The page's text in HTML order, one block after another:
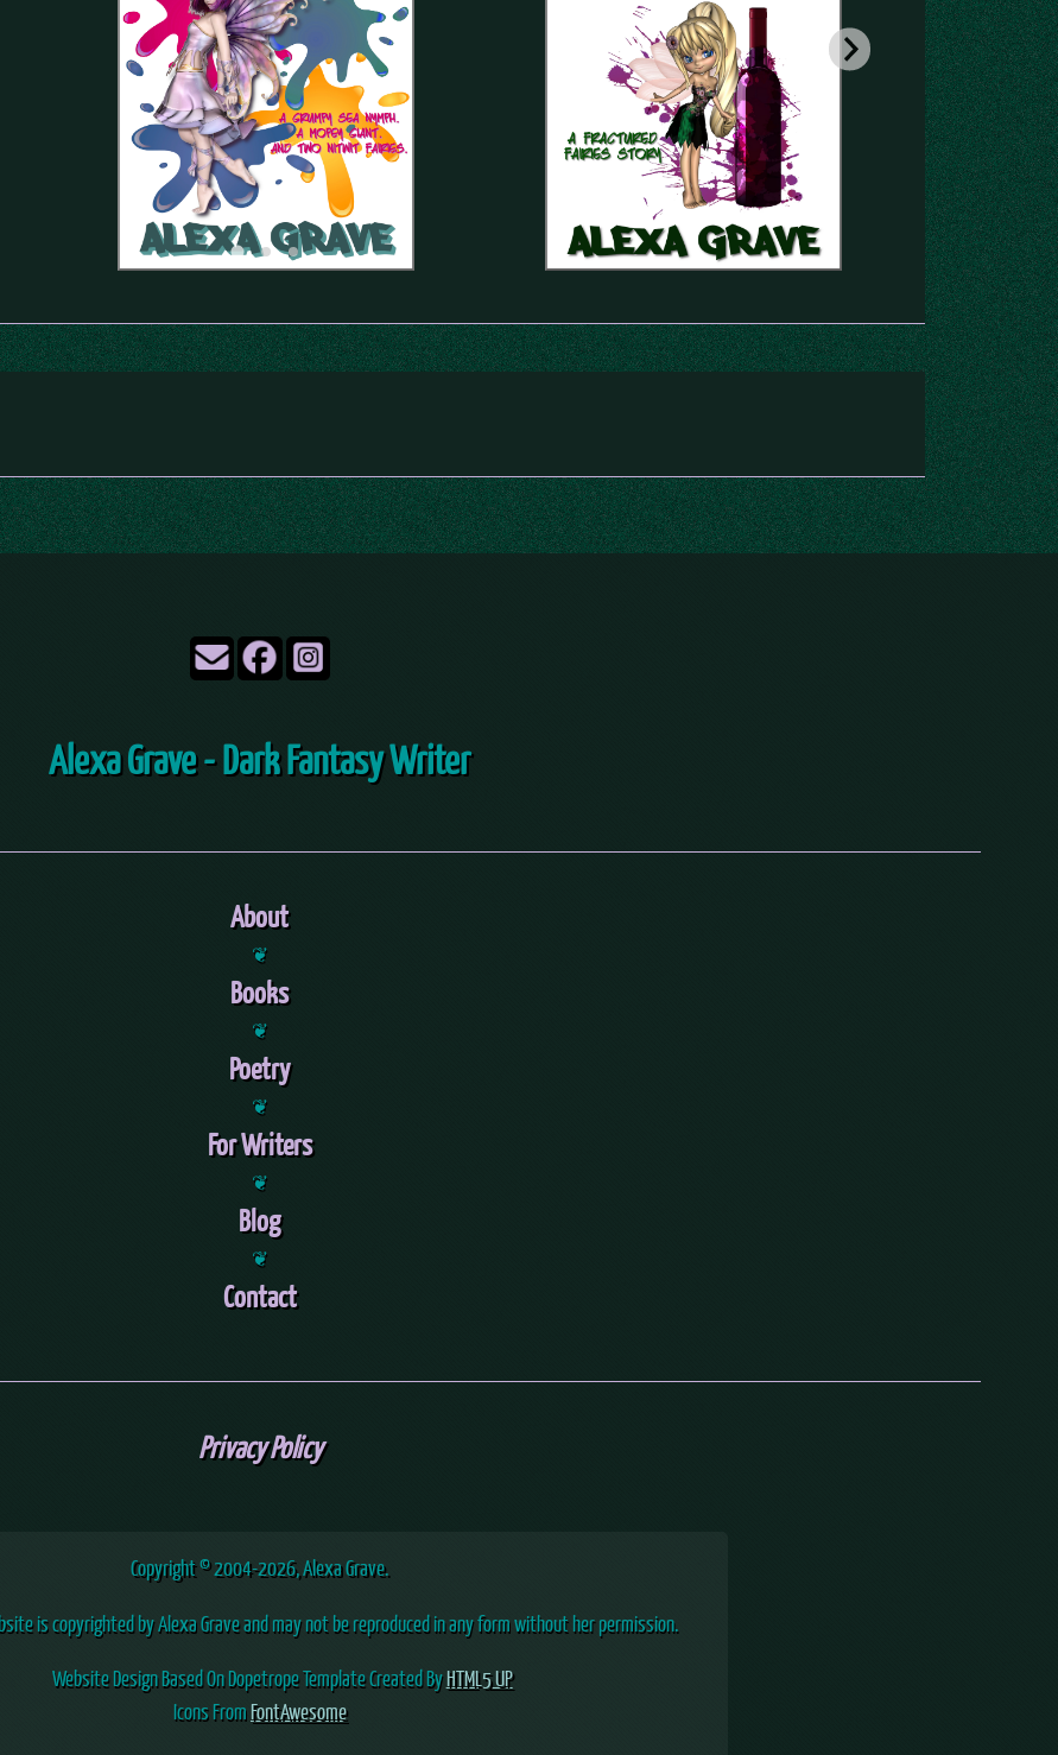
Alexa Grave - Dark Fantasy Writer
About
❦
Books
❦
Poetry
❦
For Writers
❦
Blog
❦
Contact
Privacy Policy
Copyright © 2004-2026, Alexa Grave.
is copyrighted by Alexa Grave and may not be reproduced in any form without her permission.
Website Design Based On Dopetrope Template Created ByHTML5 UP
Icons FromFontAwesome